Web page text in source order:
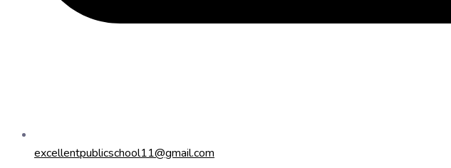
excellentpublicschool11@gmail.com